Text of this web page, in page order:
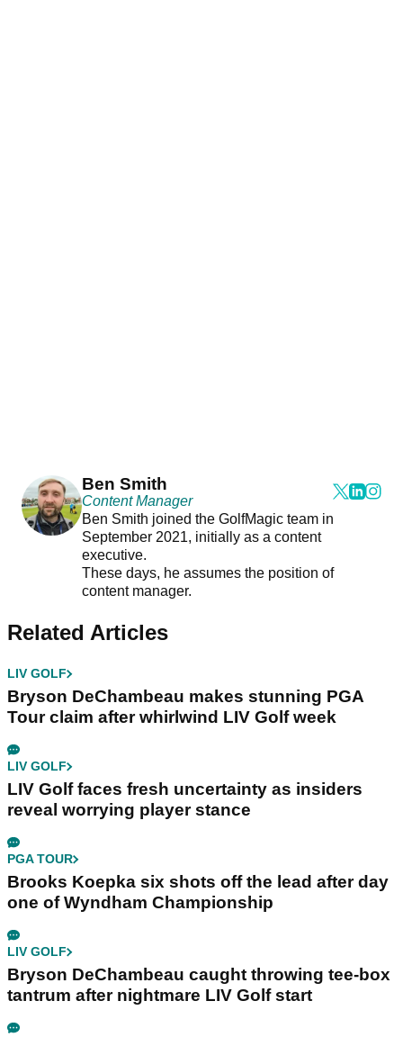
Ben Smith
Content Manager
Ben Smith joined the GolfMagic team in
September 2021, initially as a content
executive.
These days, he assumes the position of
content manager.
Related Articles
LIV GOLF
Bryson DeChambeau makes stunning PGA
Tour claim after whirlwind LIV Golf week
LIV GOLF
LIV Golf faces fresh uncertainty as insiders
reveal worrying player stance
PGA TOUR
Brooks Koepka six shots off the lead after day
one of Wyndham Championship
LIV GOLF
Bryson DeChambeau caught throwing tee-box
tantrum after nightmare LIV Golf start